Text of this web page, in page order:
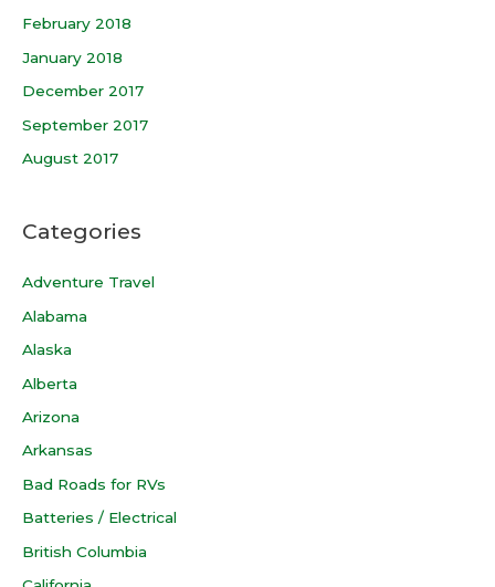
February 2018
January 2018
December 2017
September 2017
August 2017
Categories
Adventure Travel
Alabama
Alaska
Alberta
Arizona
Arkansas
Bad Roads for RVs
Batteries / Electrical
British Columbia